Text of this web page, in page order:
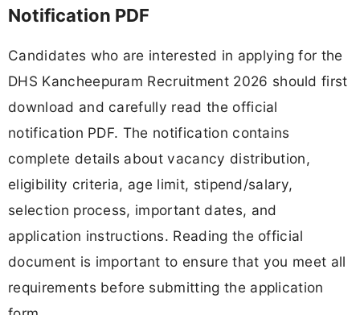
Notification PDF
Candidates who are interested in applying for the
DHS Kancheepuram Recruitment 2026 should first
download and carefully read the official
notification PDF. The notification contains
complete details about vacancy distribution,
eligibility criteria, age limit, stipend/salary,
selection process, important dates, and
application instructions. Reading the official
document is important to ensure that you meet all
requirements before submitting the application